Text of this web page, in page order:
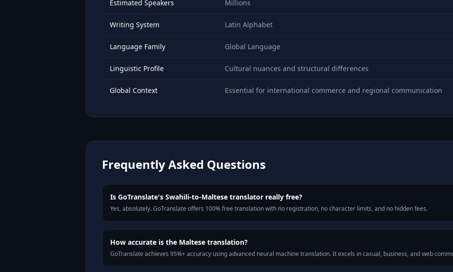
Estimated Speakers Millions
Writing System Latin Alphabet
Language Family Global Language
Linguistic Profile Cultural nuances and structural differences
Global Context Essential for international commerce and regional communication
Frequently Asked Questions
Is GoTranslate's Swahili-to-Maltese translator really free?
Yes, absolutely. GoTranslate offers 100% free translation with no registration, no character limits, and no hidden fees.
How accurate is the Maltese translation?
GoTranslate achieves 95%+ accuracy using advanced neural machine translation. It excels in casual, business, and web